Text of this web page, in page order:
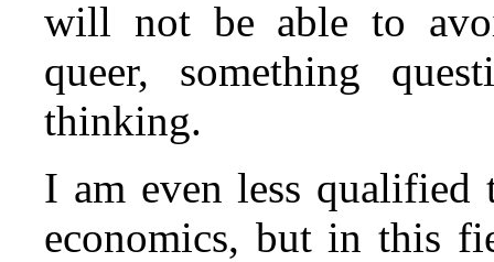
will not be able to
queer, something
thinking.
I am even less
economics, but in this